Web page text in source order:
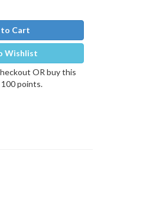
Cart
Wishlist
OR buy this
points.